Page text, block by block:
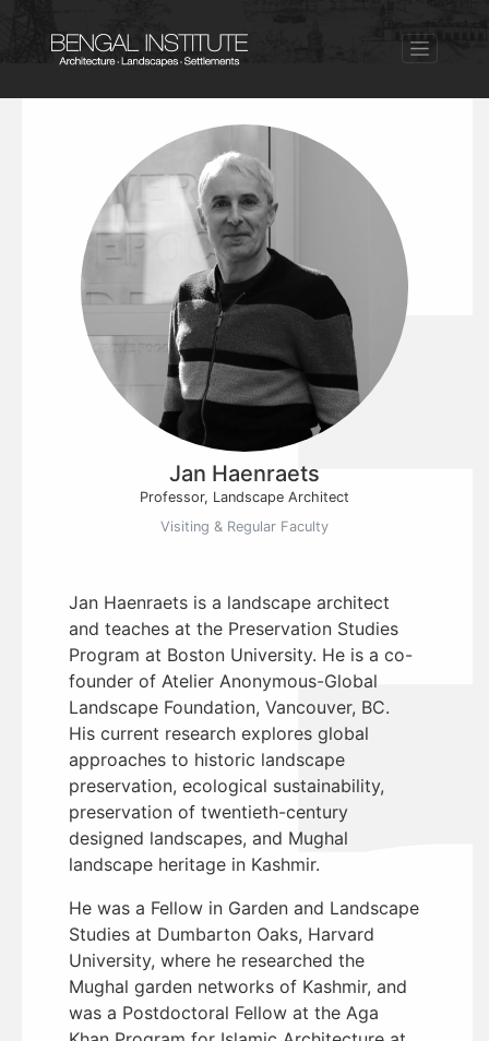
Jan Haenraets
Professor, Landscape Architect
Visiting & Regular Faculty
Jan Haenraets is a landscape architect
and teaches at the Preservation Studies
Program at Boston University. He is a co-
founder of Atelier Anonymous-Global
Landscape Foundation, Vancouver, BC.
His current research explores global
approaches to historic landscape
preservation, ecological sustainability,
preservation of twentieth-century
designed landscapes, and Mughal
landscape heritage in Kashmir.
He was a Fellow in Garden and Landscape
Studies at Dumbarton Oaks, Harvard
University, where he researched the
Mughal garden networks of Kashmir, and
was a Postdoctoral Fellow at the Aga